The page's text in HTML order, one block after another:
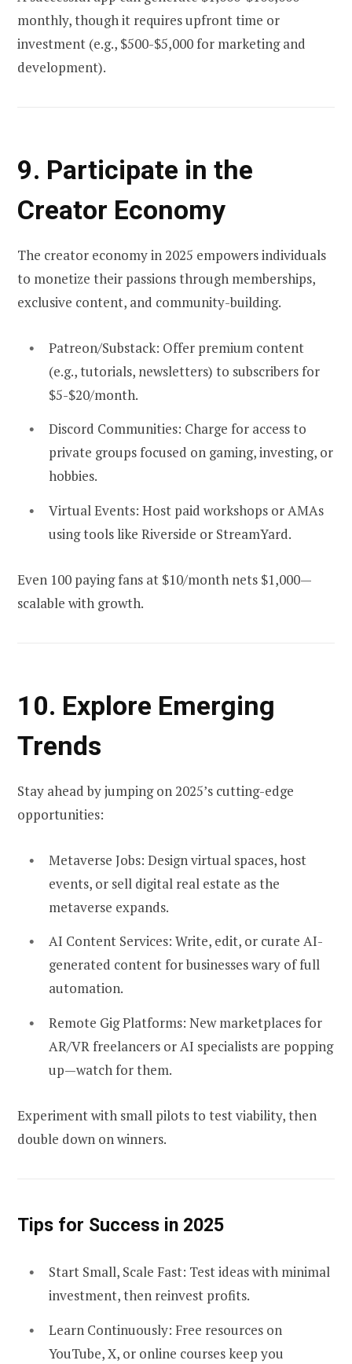
monthly, though it requires upfront time or
investment (e.g., $500-$5,000 for marketing and
development).
9. Participate in the
Creator Economy
The creator economy in 2025 empowers individuals
to monetize their passions through memberships,
exclusive content, and community-building.
Patreon/Substack: Offer premium content
(e.g., tutorials, newsletters) to subscribers for
$5-$20/month.
Discord Communities: Charge for access to
private groups focused on gaming, investing, or
hobbies.
Virtual Events: Host paid workshops or AMAs
using tools like Riverside or StreamYard.
Even 100 paying fans at $10/month nets $1,000—
scalable with growth.
10. Explore Emerging
Trends
Stay ahead by jumping on 2025’s cutting-edge
opportunities:
Metaverse Jobs: Design virtual spaces, host
events, or sell digital real estate as the
metaverse expands.
AI Content Services: Write, edit, or curate AI-
generated content for businesses wary of full
automation.
Remote Gig Platforms: New marketplaces for
AR/VR freelancers or AI specialists are popping
up—watch for them.
Experiment with small pilots to test viability, then
double down on winners.
Tips for Success in 2025
Start Small, Scale Fast: Test ideas with minimal
investment, then reinvest profits.
Learn Continuously: Free resources on
YouTube, X, or online courses keep you